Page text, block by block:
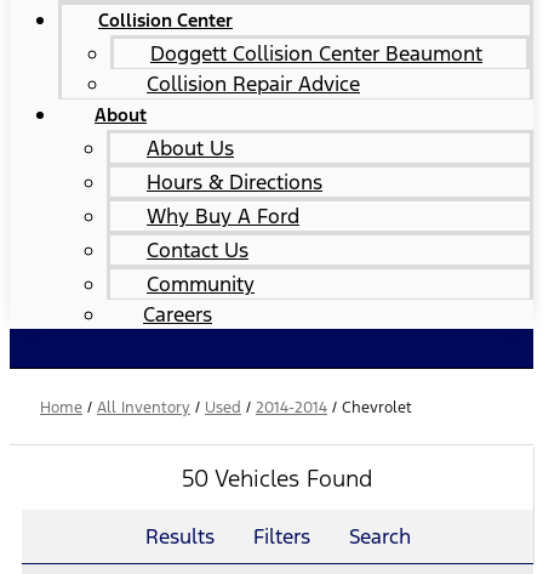
Collision Center
Doggett Collision Center Beaumont
Collision Repair Advice
About
About Us
Hours & Directions
Why Buy A Ford
Contact Us
Community
Careers
Home / All Inventory / Used / 2014-2014 / Chevrolet
50 Vehicles Found
Results Filters Search